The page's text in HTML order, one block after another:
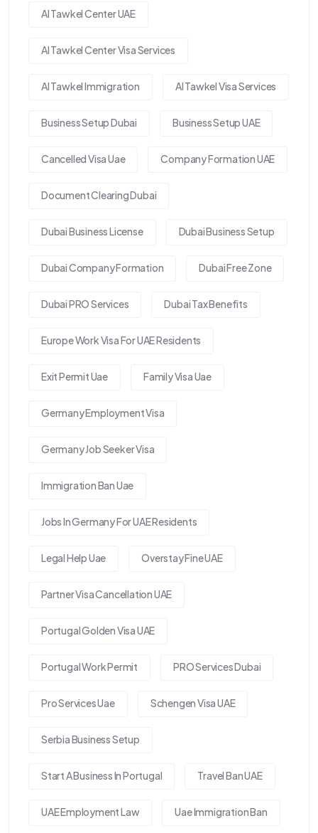
Al Tawkel Center UAE
Al Tawkel Center Visa Services
Al Tawkel Immigration Al Tawkel Visa Services
Business Setup Dubai Business Setup UAE
Cancelled Visa Uae Company Formation UAE
Document Clearing Dubai
Dubai Business License Dubai Business Setup
Dubai Company Formation Dubai Free Zone
Dubai PRO Services Dubai Tax Benefits
Europe Work Visa For UAE Residents
Exit Permit Uae Family Visa Uae
Germany Employment Visa
Germany Job Seeker Visa
Immigration Ban Uae
Jobs In Germany For UAE Residents
Legal Help Uae Overstay Fine UAE
Partner Visa Cancellation UAE
Portugal Golden Visa UAE
Portugal Work Permit PRO Services Dubai
Pro Services Uae Schengen Visa UAE
Serbia Business Setup
Start A Business In Portugal Travel Ban UAE
UAE Employment Law Uae Immigration Ban